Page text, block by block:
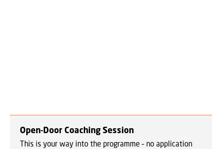
Open-Door Coaching Session
This is your way into the programme – no application